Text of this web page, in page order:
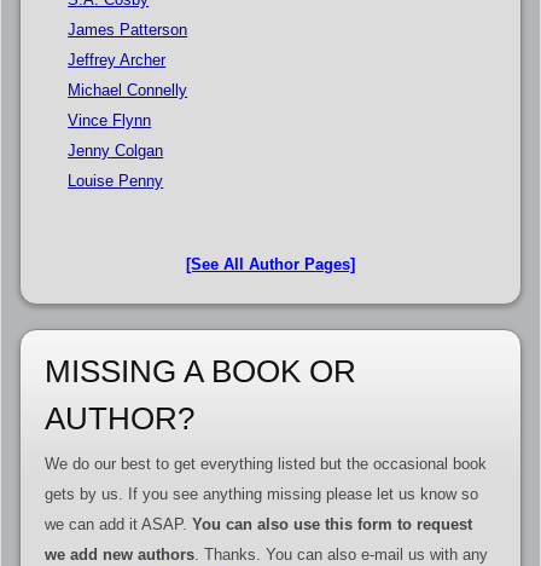
James Patterson
Jeffrey Archer
Michael Connelly
Vince Flynn
Jenny Colgan
Louise Penny
[See All Author Pages]
MISSING A BOOK OR
AUTHOR?
We do our best to get everything listed but the occasional book
gets by us. If you see anything missing please let us know so
we can add it ASAP. You can also use this form to request
we add new authors. Thanks. You can also e-mail us with any